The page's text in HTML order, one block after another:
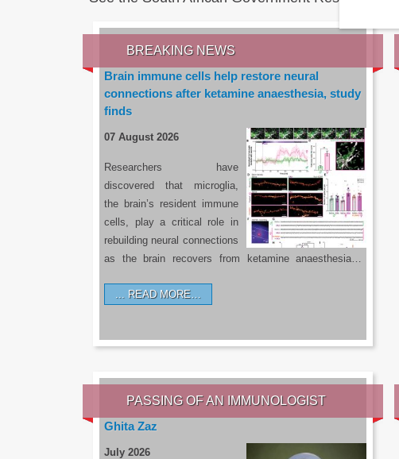
BREAKING NEWS
Brain immune cells help restore neural
connections after ketamine anaesthesia, study
finds
07 August 2026
Researchers have
discovered that microglia,
the brain’s resident immune
cells, play a critical role in
rebuilding neural connections
as the brain recovers from ketamine anaesthesia…
READ MORE…
PASSING OF AN IMMUNOLOGIST
Ghita Zaz
July 2026